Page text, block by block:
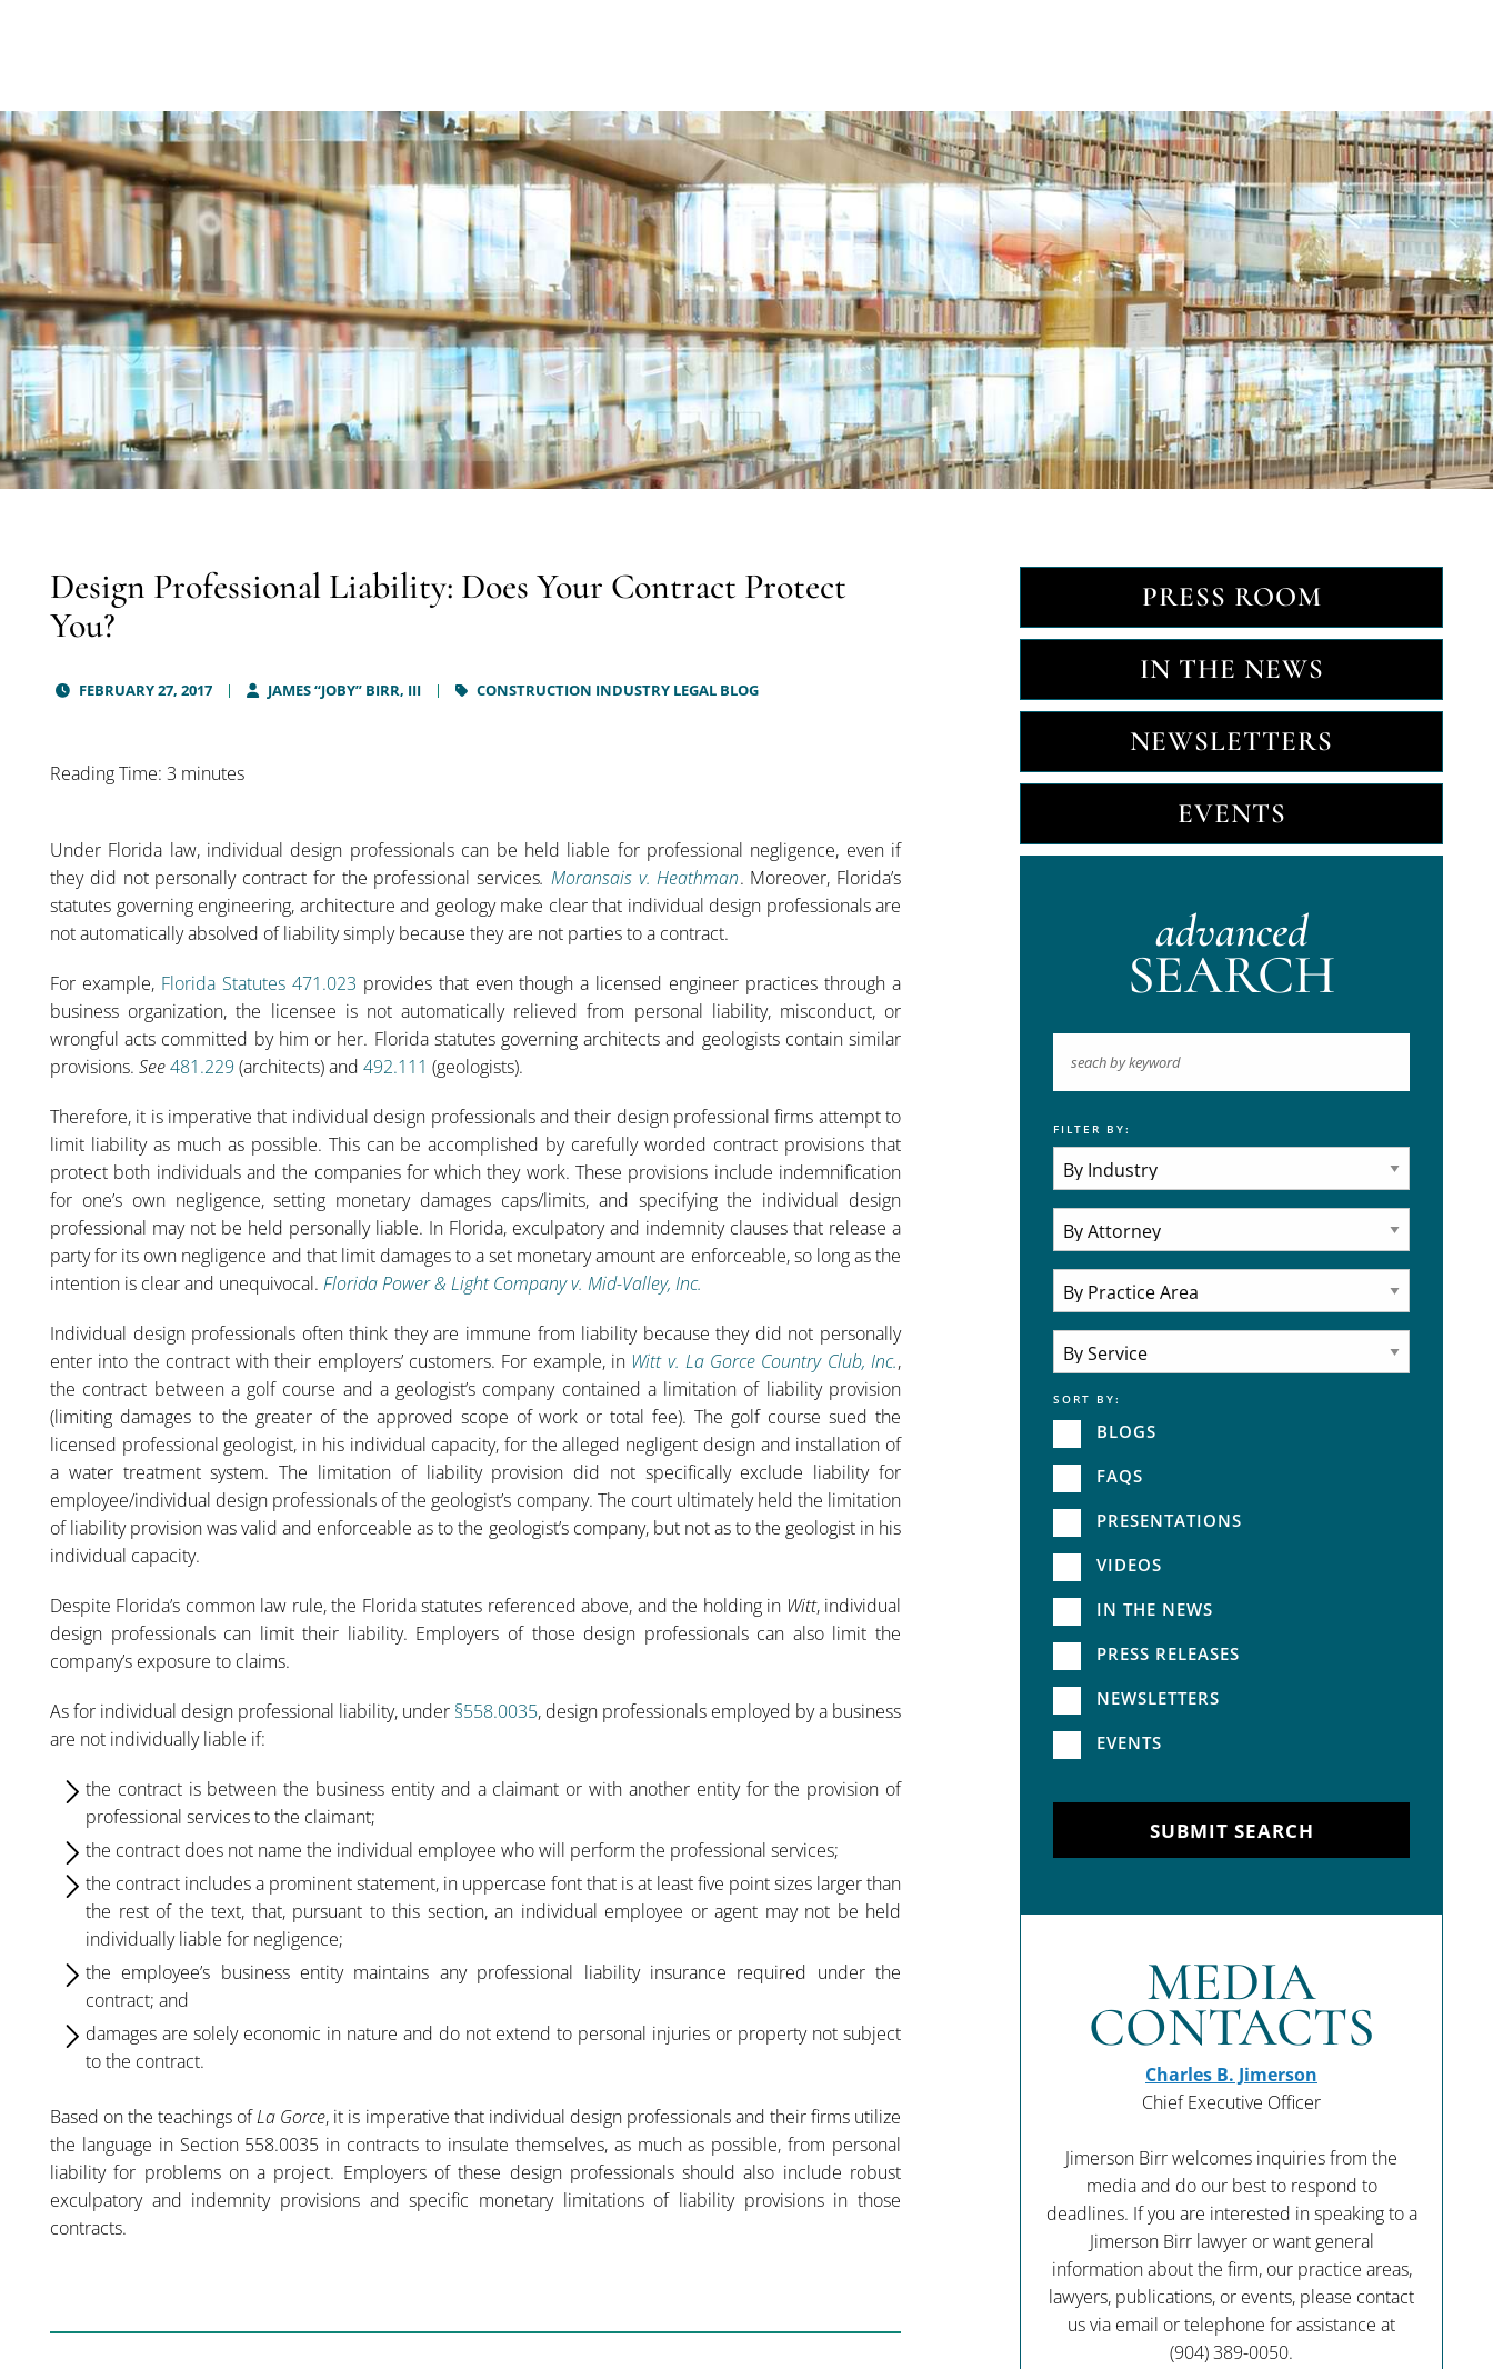
ABOUT US LOCATIONS ATTORNEYS INDUSTRIES & SERVICES BLOGS & RESOURCES CAREERS
PRESS ROOM
IN THE NEWS
NEWSLETTERS
EVENTS
advanced
SEARCH
Keyword
FILTER BY:
Industries
Practice Areas
Attorneys
Practice Area
Service
SORT BY:
BLOGS
FAQS
PRESENTATIONS
VIDEOS
IN THE NEWS
PRESS RELEASES
NEWSLETTERS
EVENTS
SUBMIT SEARCH
MEDIA
CONTACTS
Charles B. Jimerson
Chief Executive Officer
Jimerson Birr welcomes inquiries from the
media and do our best to respond to
deadlines. If you are interested in speaking to a
Jimerson Birr lawyer or want general
information about the firm, our practice areas,
lawyers, publications, or events, please contact
us via email or telephone for assistance at
(904) 389-0050.
Design Professional Liability: Does Your Contract Protect
You?
FEBRUARY 27, 2017 JAMES “JOBY” BIRR, III CONSTRUCTION INDUSTRY LEGAL BLOG
Reading Time: 3 minutes
Under Florida law, individual design professionals can be held liable for professional negligence, even if
they did not personally contract for the professional services. Moransais v. Heathman. Moreover, Florida’s
statutes governing engineering, architecture and geology make clear that individual design professionals are
not automatically absolved of liability simply because they are not parties to a contract.
For example, Florida Statutes 471.023 provides that even though a licensed engineer practices through a
business organization, the licensee is not automatically relieved from personal liability, misconduct, or
wrongful acts committed by him or her. Florida statutes governing architects and geologists contain similar
provisions.See481.229 (architects) and492.111 (geologists).
Therefore, it is imperative that individual design professionals and their design professional firms attempt to
limit liability as much as possible. This can be accomplished by carefully worded contract provisions that
protect both individuals and the companies for which they work. These provisions include indemnification
for one’s own negligence, setting monetary damages caps/limits, and specifying the individual design
professional may not be held personally liable. In Florida, exculpatory and indemnity clauses that release a
party for its own negligence and that limit damages to a set monetary amount are enforceable, so long as the
intention is clear and unequivocal.Florida Power & Light Company v. Mid-Valley, Inc.
Individual design professionals often think they are immune from liability because they did not personally
enter into the contract with their employers’ customers. For example, in Witt v. La Gorce Country Club, Inc.,
the contract between a golf course and a geologist’s company contained a limitation of liability provision
(limiting damages to the greater of the approved scope of work or total fee). The golf course sued the
licensed professional geologist, in his individual capacity, for the alleged negligent design and installation of
a water treatment system. The limitation of liability provision did not specifically exclude liability for
employee/individual design professionals of the geologist’s company. The court ultimately held the limitation
of liability provision was valid and enforceable as to the geologist’s company, but not as to the geologist in his
individual capacity.
Despite Florida’s common law rule, the Florida statutes referenced above, and the holding in Witt, individual
design professionals can limit their liability. Employers of those design professionals can also limit the
company’s exposure to claims.
As for individual design professional liability, under §558.0035, design professionals employed by a business
are not individually liable if:
the contract is between the business entity and a claimant or with another entity for the provision of
professional services to the claimant;
the contract does not name the individual employee who will perform the professional services;
the contract includes a prominent statement, in uppercase font that is at least five point sizes larger than
the rest of the text, that, pursuant to this section, an individual employee or agent may not be held
individually liable for negligence;
the employee’s business entity maintains any professional liability insurance required under the
contract; and
damages are solely economic in nature and do not extend to personal injuries or property not subject
to the contract.
Based on the teachings ofLa Gorce, it is imperative that individual design professionals and their firms utilize
the language in Section 558.0035 in contracts to insulate themselves, as much as possible, from personal
liability for problems on a project. Employers of these design professionals should also include robust
exculpatory and indemnity provisions and specific monetary limitations of liability provisions in those
contracts.